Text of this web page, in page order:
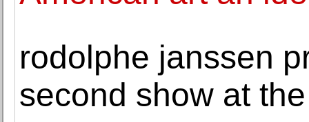
rodolphe janssen
second show at